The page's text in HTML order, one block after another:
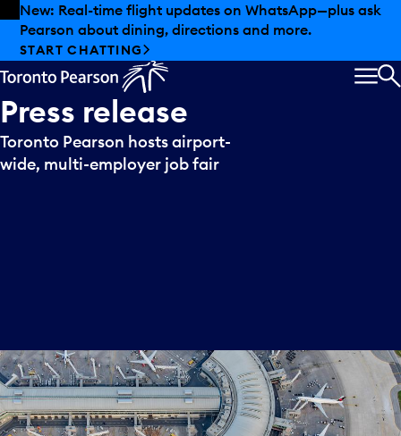
Skip to offers
Skip to main content
New: Real-time flight updates on WhatsApp—plus ask
Pearson about dining, directions and more.
START CHATTING
Press release
Toronto Pearson hosts airport-
wide, multi-employer job fair